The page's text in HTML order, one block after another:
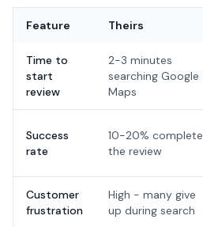
Feature Theirs
Time to
start
review
2-3 minutes
searching Google
Maps
Success
rate
10-20% complete
the review
Customer
frustration
High - many give
up during search